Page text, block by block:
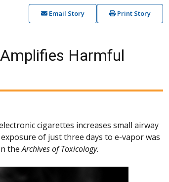
Email Story Print Story
Harmful
cigarettes increases small airway
of just three days to e-vapor was
theArchives of Toxicology.